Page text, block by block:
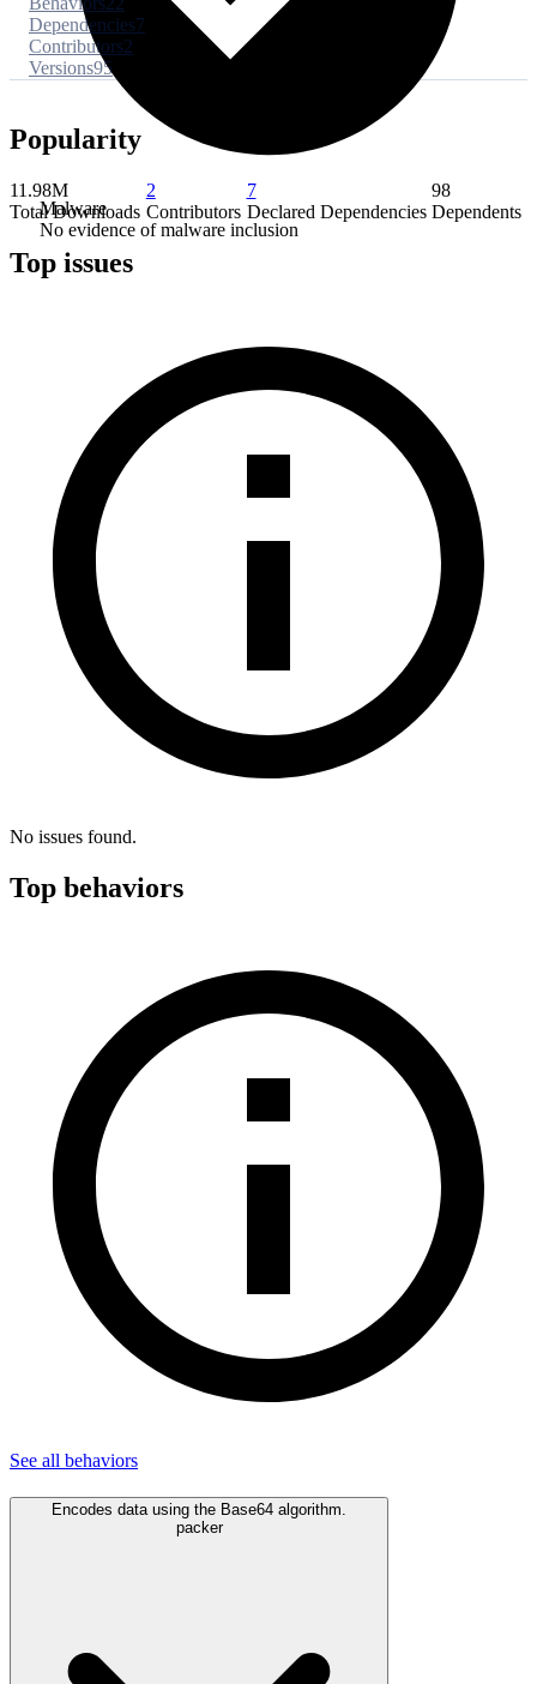
Malware
No evidence of malware inclusion
Dependencies7
Contributors2
Versions95
Popularity
11.98M
Total Downloads
2
Contributors
7
Declared Dependencies
98
Dependents
Top issues
No issues found.
Top behaviors
See all behaviors
Encodes data using the Base64 algorithm.
packer